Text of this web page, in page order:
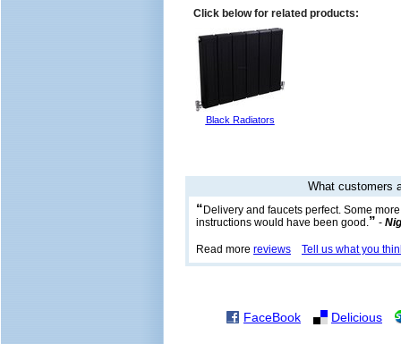
Click below for related products:
Black Radiators
What customers
“ Delivery and faucets perfect. Some more
instructions would have been good.” -
Read more reviews Tell us what you
FaceBook Delicious